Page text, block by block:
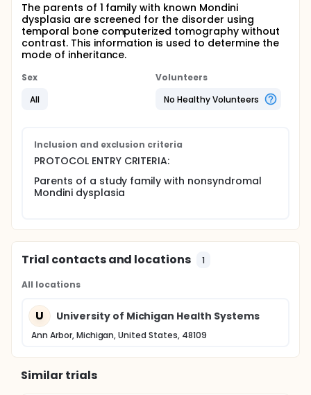
The parents of 1 family with known Mondini
dysplasia are screened for the disorder using
temporal bone computerized tomography without
contrast. This information is used to determine the
mode of inheritance.
Sex
All
Volunteers
No Healthy Volunteers
Inclusion and exclusion criteria
PROTOCOL ENTRY CRITERIA:
Parents of a study family with nonsyndromal
Mondini dysplasia
Trial contacts and locations 1
All locations
U University of Michigan Health Systems
Ann Arbor, Michigan, United States, 48109
Similar trials